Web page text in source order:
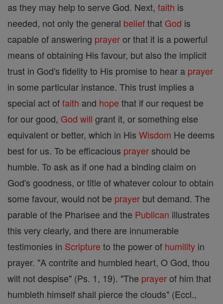
as they may help to serve God. Next, faith is
needed, not only the general beliefthat God is
capable of answering prayeror that it is a powerful
means of obtaining His favour, but also the implicit
trust in God's fidelity to His promise to hear a prayer
in some particular instance. This trust implies a
special act offaith and hope that if our request be
for our good, God will grant it, or something else
equivalent or better, which in His Wisdom He deems
best for us. To be efficacious prayershould be
humble. To ask as if one had a binding claim on
God's goodness, or title of whatever colour to obtain
some favour, would not be prayer but demand. The
parable of the Pharisee and the Publican illustrates
this very clearly, and there are innumerable
testimonies in Scripture to the power of humility in
prayer. "A contrite and humbled heart, O God, thou
wilt not despise" (Ps. 1, 19). "The prayerof him that
humbleth himself shall pierce the clouds" (Eccl.,